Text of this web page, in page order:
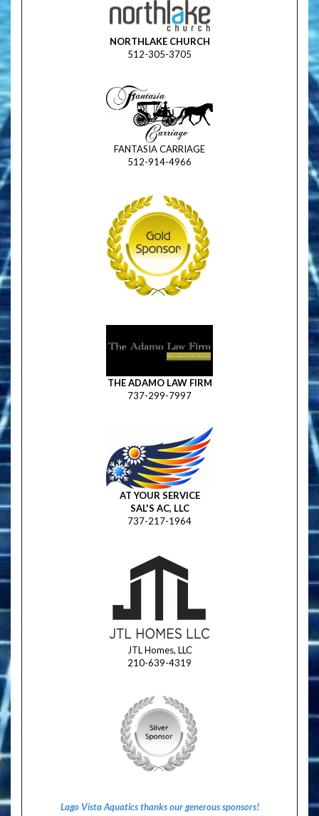
NORTHLAKE CHURCH
512-305-3705
FANTASIA CARRIAGE
512-914-4966
THE ADAMO LAW FIRM
737-299-7997
AT YOUR SERVICE
SAL'S AC, LLC
737-217-1964
JTL Homes, LLC
210-639-4319
Lago Vista Aquatics thanks our generous sponsors!